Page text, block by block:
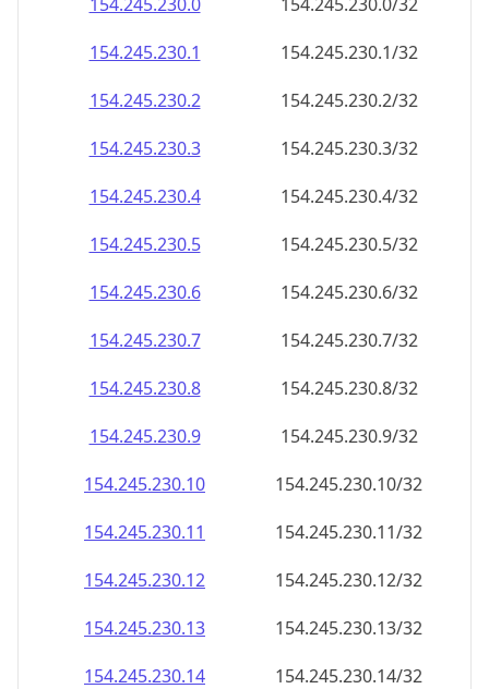
154.245.230.1
154.245.230.1/32
154.245.230.2
154.245.230.2/32
154.245.230.3
154.245.230.3/32
154.245.230.4
154.245.230.4/32
154.245.230.5
154.245.230.5/32
154.245.230.6
154.245.230.6/32
154.245.230.7
154.245.230.7/32
154.245.230.8
154.245.230.8/32
154.245.230.9
154.245.230.9/32
154.245.230.10
154.245.230.10/32
154.245.230.11
154.245.230.11/32
154.245.230.12
154.245.230.12/32
154.245.230.13
154.245.230.13/32
154.245.230.14
154.245.230.14/32